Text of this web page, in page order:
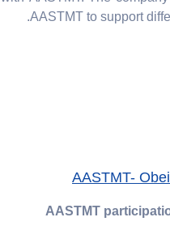
AASTMT to support
AASTMT-
AASTMT